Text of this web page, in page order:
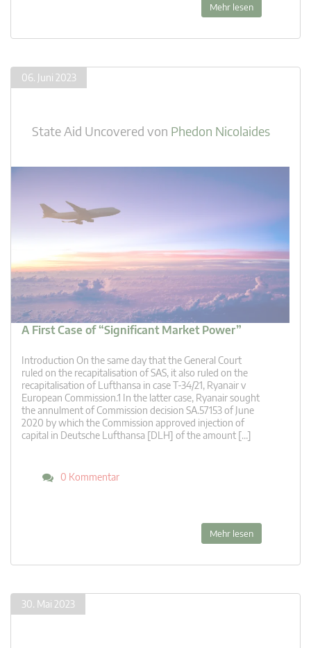
Mehr lesen
06. Juni 2023
State Aid Uncovered von Phedon Nicolaides
A First Case of “Significant Market Power”
Introduction On the same day that the General Court
ruled on the recapitalisation of SAS, it also ruled on the
recapitalisation of Lufthansa in case T-34/21, Ryanair v
European Commission.1 In the latter case, Ryanair sought
the annulment of Commission decision SA.57153 of June
2020 by which the Commission approved injection of
capital in Deutsche Lufthansa [DLH] of the amount […]
0 Kommentar
Mehr lesen
30. Mai 2023